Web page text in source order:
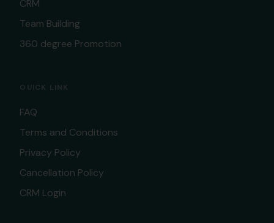
CRM
Team Building
360 degree Promotion
OUICK LINK
FAQ
Terms and Conditions
Privacy Policy
Cancellation Policy
CRM Login